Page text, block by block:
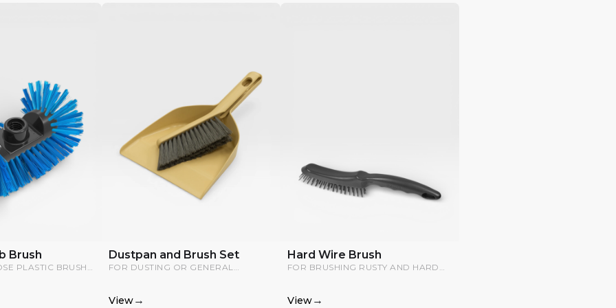
Brush
PLASTIC BRUSH
Dustpan and Brush Set
FOR DUSTING OR GENERAL
View→
Hard Wire Brush
FOR BRUSHING RUSTY AND HARD
View→